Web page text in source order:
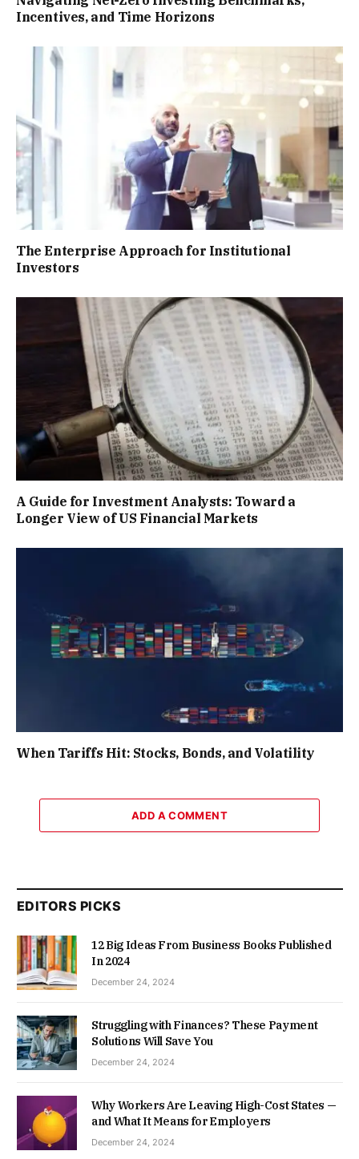
Incentives, and Time Horizons
The Enterprise Approach for Institutional
Investors
A Guide for Investment Analysts: Toward a
Longer View of US Financial Markets
When Tariffs Hit: Stocks, Bonds, and Volatility
ADD A COMMENT
EDITORS PICKS
12 Big Ideas From Business Books Published
In 2024
December 24, 2024
Struggling with Finances? These Payment
Solutions Will Save You
December 24, 2024
Why Workers Are Leaving High-Cost States —
and What It Means for Employers
December 24, 2024